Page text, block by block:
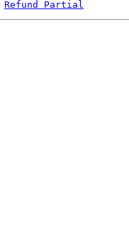
Refund Partial